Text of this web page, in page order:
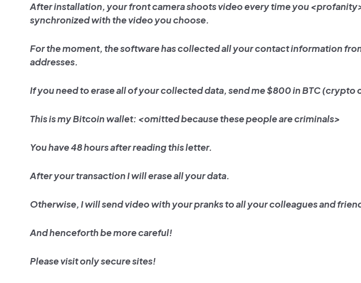
After installation, your front camera shoots video every time you
synchronized with the video you choose.
For the moment, the software has collected all your contact information
addresses.
If you need to erase all of your collected data, send me $800 in BTC (crypto
This is my Bitcoin wallet: <omitted because these people are criminals>
You have 48 hours after reading this letter.
After your transaction I will erase all your data.
Otherwise, I will send video with your pranks to all your colleagues and
And henceforth be more careful!
Please visit only secure sites!